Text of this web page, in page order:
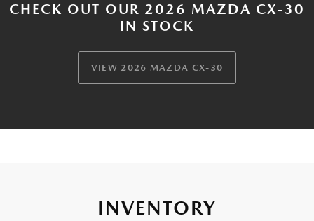
CHECK OUT OUR 2026 MAZDA CX-30
IN STOCK
VIEW 2026 MAZDA CX-30
INVENTORY